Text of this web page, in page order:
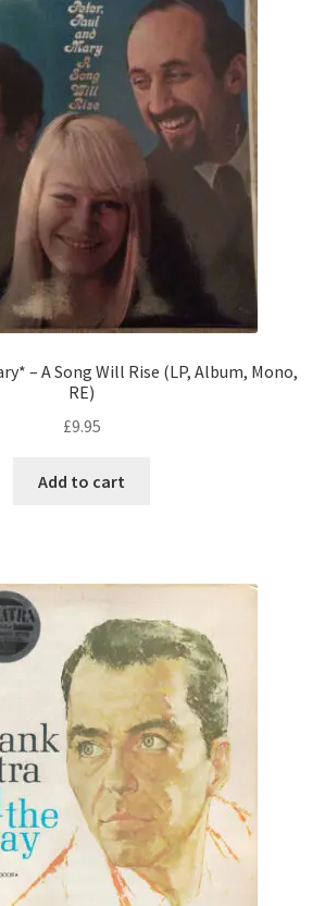
– A Song Will Rise (LP, Album, Mono,
RE)
£9.95
Add to cart